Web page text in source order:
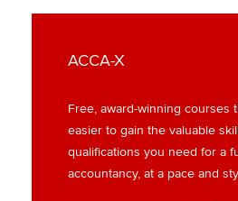
ACCA-X
Free, award-winning courses
easier to gain the valuable
qualifications you need for a
accountancy, at a pace and